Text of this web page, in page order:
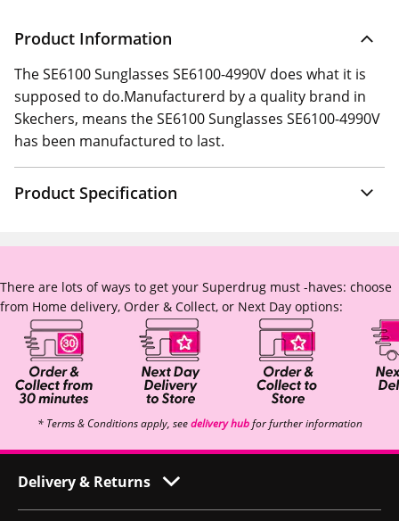
Product Information
The SE6100 Sunglasses SE6100-4990V does what it is
supposed to do.Manufacturerd by a quality brand in
Skechers, means the SE6100 Sunglasses SE6100-4990V
has been manufactured to last.
Product Specification
There are lots of ways to get your Superdrug must -haves: choose
from Home delivery, Order & Collect, or Next Day options:
* Terms & Conditions apply, seedelivery hubfor further information
Delivery & Returns